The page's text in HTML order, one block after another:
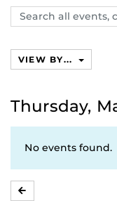
Search
events,
VIEW BY...
Thursday,
No events found.